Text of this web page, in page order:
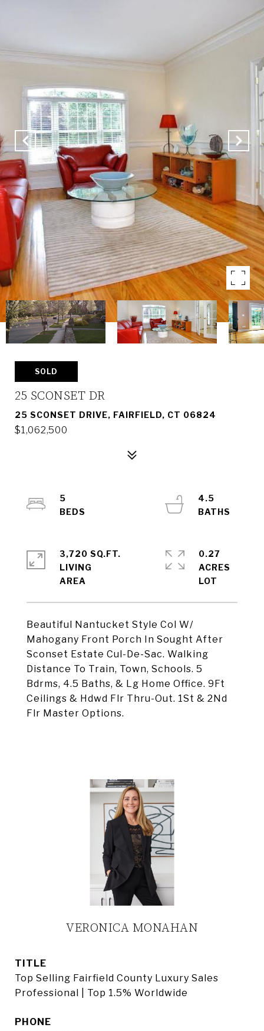
SOLD
25 SCONSET DR
25 SCONSET DRIVE, FAIRFIELD, CT 06824
$1,062,500
Beautiful Nantucket Style Col W/
Mahogany Front Porch In Sought After
Sconset Estate Cul-De-Sac. Walking
Distance To Train, Town, Schools. 5
Bdrms, 4.5 Baths, & Lg Home Office. 9Ft
Ceilings & Hdwd Flr Thru-Out. 1St & 2Nd
Flr Master Options.
5
4.5
3,720 SQ.FT.
LIVING
0.27
ACRES
VERONICA MONAHAN
TITLE
Top Selling Fairfield County Luxury Sales
Professional | Top 1.5% Worldwide
PHONE